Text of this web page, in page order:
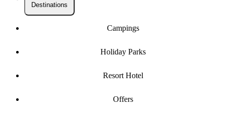
Destinations
Campings
Holiday Parks
Resort Hotel
Offers